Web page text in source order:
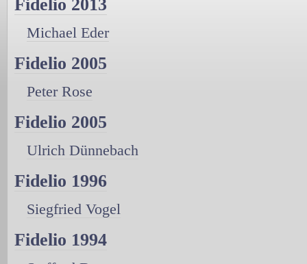
Fidelio 2013
Michael Eder
Fidelio 2005
Peter Rose
Fidelio 2005
Ulrich Dünnebach
Fidelio 1996
Siegfried Vogel
Fidelio 1994